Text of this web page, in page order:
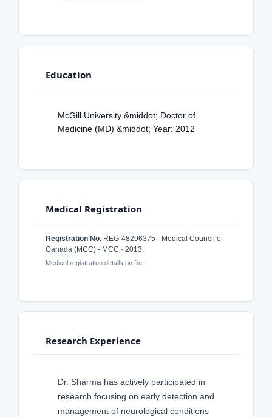
Education
McGill University &middot; Doctor of
Medicine (MD) &middot; Year: 2012
Medical Registration
Registration No. REG-48296375 · Medical Council of
Canada (MCC) - MCC · 2013
Medical registration details on file.
Research Experience
Dr. Sharma has actively participated in
research focusing on early detection and
management of neurological conditions